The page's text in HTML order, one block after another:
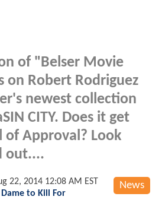
of "Belser Movie
on Robert Rodriguez
newest collection
CITY. Does it get
of Approval? Look
out....
News
22, 2014 12:08 AM EST
to Kill For